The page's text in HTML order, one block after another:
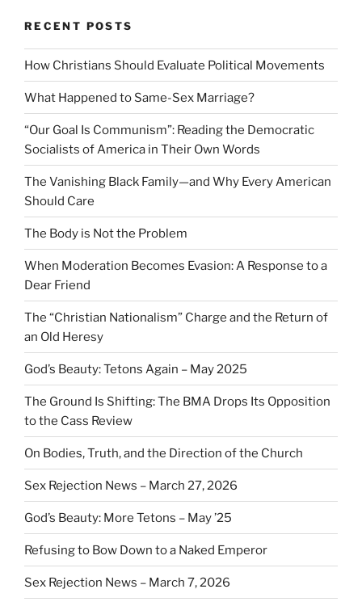
RECENT POSTS
How Christians Should Evaluate Political Movements
What Happened to Same-Sex Marriage?
“Our Goal Is Communism”: Reading the Democratic
Socialists of America in Their Own Words
The Vanishing Black Family—and Why Every American
Should Care
The Body is Not the Problem
When Moderation Becomes Evasion: A Response to a
Dear Friend
The “Christian Nationalism” Charge and the Return of
an Old Heresy
God’s Beauty: Tetons Again – May 2025
The Ground Is Shifting: The BMA Drops Its Opposition
to the Cass Review
On Bodies, Truth, and the Direction of the Church
Sex Rejection News – March 27, 2026
God’s Beauty: More Tetons – May ’25
Refusing to Bow Down to a Naked Emperor
Sex Rejection News – March 7, 2026